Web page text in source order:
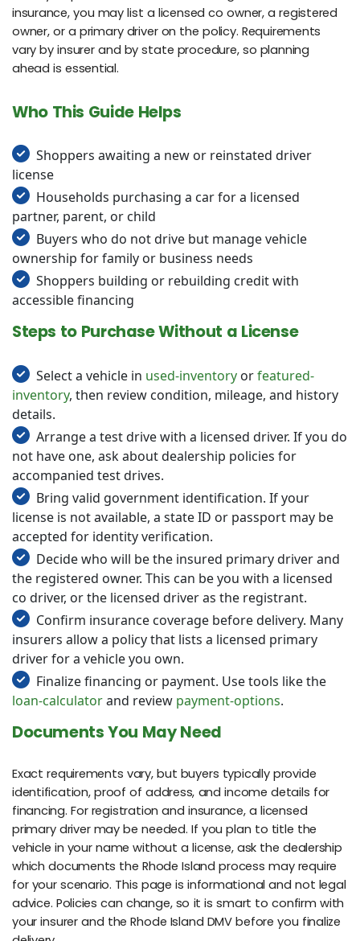
insurance, you may list a licensed co owner, a registered
owner, or a primary driver on the policy. Requirements
vary by insurer and by state procedure, so planning
ahead is essential.
Who This Guide Helps
Shoppers awaiting a new or reinstated driver
license
Households purchasing a car for a licensed
partner, parent, or child
Buyers who do not drive but manage vehicle
ownership for family or business needs
Shoppers building or rebuilding credit with
accessible financing
Steps to Purchase Without a License
Select a vehicle in used-inventory orfeatured-
inventory, then review condition, mileage, and history
details.
Arrange a test drive with a licensed driver. If you do
not have one, ask about dealership policies for
accompanied test drives.
Bring valid government identification. If your
license is not available, a state ID or passport may be
accepted for identity verification.
Decide who will be the insured primary driver and
the registered owner. This can be you with a licensed
co driver, or the licensed driver as the registrant.
Confirm insurance coverage before delivery. Many
insurers allow a policy that lists a licensed primary
driver for a vehicle you own.
Finalize financing or payment. Use tools like the
loan-calculatorand review payment-options.
Documents You May Need
Exact requirements vary, but buyers typically provide
identification, proof of address, and income details for
financing. For registration and insurance, a licensed
primary driver may be needed. If you plan to title the
vehicle in your name without a license, ask the dealership
which documents the Rhode Island process may require
for your scenario. This page is informational and not legal
advice. Policies can change, so it is smart to confirm with
your insurer and the Rhode Island DMV before you finalize